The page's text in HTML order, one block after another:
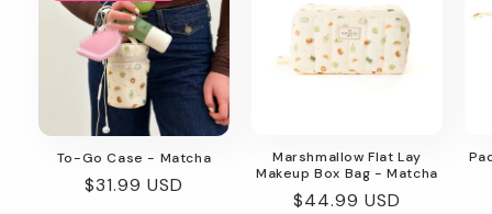
To-Go Case - Matcha
Regular
$31.99 USD
Marshmallow Flat Lay
Makeup Box Bag - Matcha
Regular
$44.99 USD